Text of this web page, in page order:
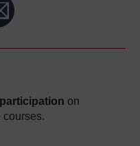
on
courses.